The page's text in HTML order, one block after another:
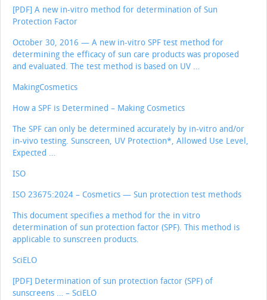
[PDF] A new in-vitro method for determination of Sun
Protection Factor
October 30, 2016 — A new in-vitro SPF test method for
determining the efficacy of sun care products was proposed
and evaluated. The test method is based on UV …
MakingCosmetics
How a SPF is Determined – Making Cosmetics
The SPF can only be determined accurately by in-vitro and/or
in-vivo testing. Sunscreen, UV Protection*, Allowed Use Level,
Expected …
ISO
ISO 23675:2024 – Cosmetics — Sun protection test methods
This document specifies a method for the in vitro
determination of sun protection factor (SPF). This method is
applicable to sunscreen products.
SciELO
[PDF] Determination of sun protection factor (SPF) of
sunscreens … – SciELO